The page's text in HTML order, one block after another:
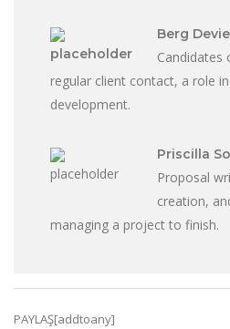
Berg
Candidates
regular client contact, a role
development.
Priscilla
Proposal
creation,
managing a project to finish.
PAYLAŞ[addtoany]